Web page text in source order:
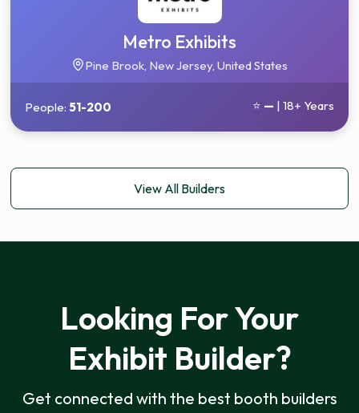
Metro Exhibits
Pine Brook, New Jersey, United States
People:51-200 ⭐ — | 18+ Years
View All Builders
Looking For Your
Exhibit Builder?
Get connected with the best booth builders